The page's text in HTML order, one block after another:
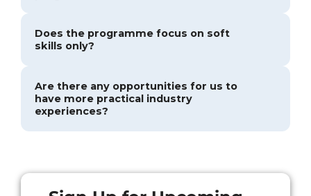
Does the programme focus on soft
skills only?
Are there any opportunities for us to
have more practical industry
experiences?